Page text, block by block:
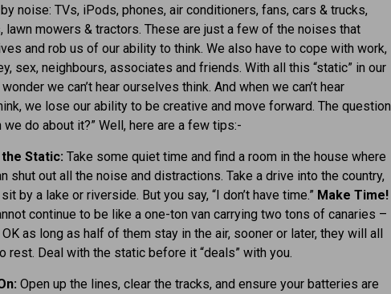
noise: TVs, iPods, phones, air conditioners, fans, cars & trucks,
lawn mowers & tractors. These are just a few of the noises that
and rob us of our ability to think. We also have to cope with work,
sex, neighbours, associates and friends. With all this “static” in our
we can’t hear ourselves think. And when we can’t hear
we lose our ability to be creative and move forward. The question
we do about it?” Well, here are a few tips:-
Static: Take some quiet time and find a room in the house where
shut out all the noise and distractions. Take a drive into the country,
by a lake or riverside. But you say, “I don’t have time.” Make Time!
continue to be like a one-ton van carrying two tons of canaries –
OK as long as half of them stay in the air, sooner or later, they will all
rest. Deal with the static before it “deals” with you.
Open up the lines, clear the tracks, and ensure your batteries are